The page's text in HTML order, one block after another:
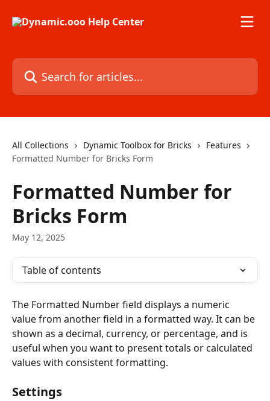
Search for articles...
All Collections Dynamic Toolbox for Bricks
Features
Formatted Number for Bricks Form
Formatted Number for
Bricks Form
May 12, 2025
Table of contents
The Formatted Number field displays a numeric
value from another field in a formatted way. It can be
shown as a decimal, currency, or percentage, and is
useful when you want to present totals or calculated
values with consistent formatting.
Settings